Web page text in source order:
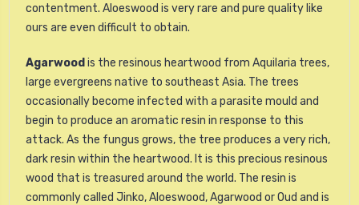
contentment. Aloeswood is very rare and pure quality like
ours are even difficult to obtain.
Agarwood is the resinous heartwood from Aquilaria trees,
large evergreens native to southeast Asia. The trees
occasionally become infected with a parasite mould and
begin to produce an aromatic resin in response to this
attack. As the fungus grows, the tree produces a very rich,
dark resin within the heartwood. It is this precious resinous
wood that is treasured around the world. The resin is
commonly called Jinko, Aloeswood, Agarwood or Oud and is